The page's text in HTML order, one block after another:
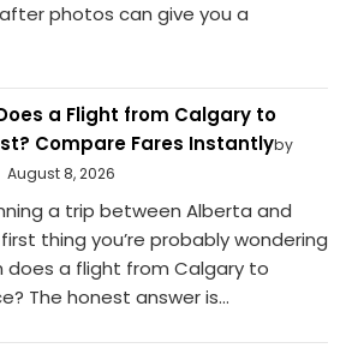
photos can give you a
a Flight from Calgary to
Compare Fares Instantlyby
August 8, 2026
a trip between Alberta and
thing you’re probably wondering
does a flight from Calgary to
The honest answer is...